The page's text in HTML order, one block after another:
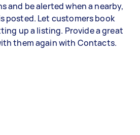
and be alerted when a nearby,
posted. Let customers book
up a listing. Provide a great
them again with Contacts.